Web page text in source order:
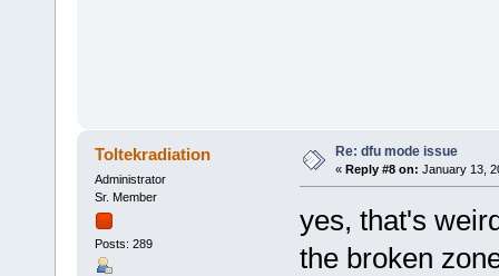
Toltekradiation
Administrator
Sr. Member
Posts: 289
Re: dfu mode issue
« Reply #8 on: January 13,
yes, that's
the broken